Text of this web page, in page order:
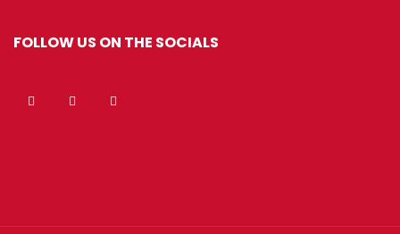
FOLLOW US ON THE SOCIALS